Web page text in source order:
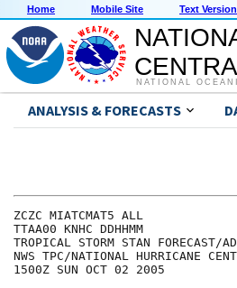
Home Mobile Site Text Version
NATIONAL
ANALYSIS & FORECASTS
ZCZC MIATCMAT5 ALL
TTAA00 KNHC DDHHMM
TROPICAL STORM STAN FORECAST/
NWS TPC/NATIONAL HURRICANE
1500Z SUN OCT 02 2005